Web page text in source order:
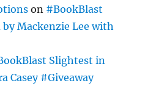
on #BookBlast
Mackenzie Lee with
Slightest in
Casey #Giveaway